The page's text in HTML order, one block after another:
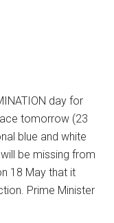
day for
tomorrow (23
blue and white
be missing from
18 May that it
Prime Minister